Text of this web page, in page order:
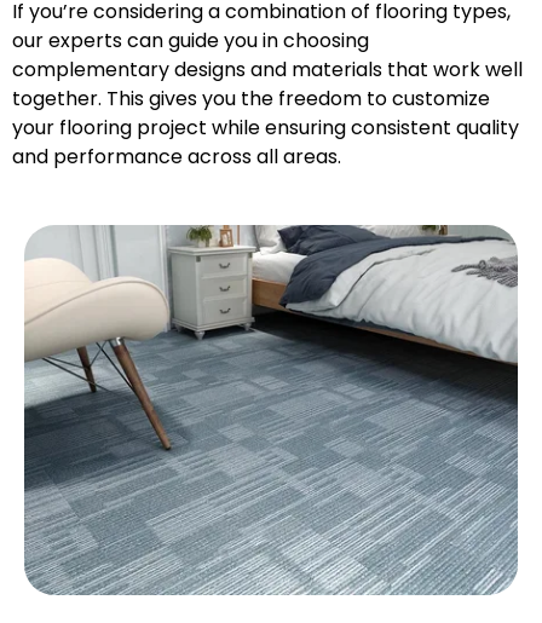
If you’re considering a combination of flooring types,
our experts can guide you in choosing
complementary designs and materials that work well
together. This gives you the freedom to customize
your flooring project while ensuring consistent quality
and performance across all areas.